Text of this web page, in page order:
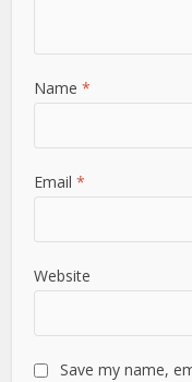
Name*
Email*
Website
Save my name,